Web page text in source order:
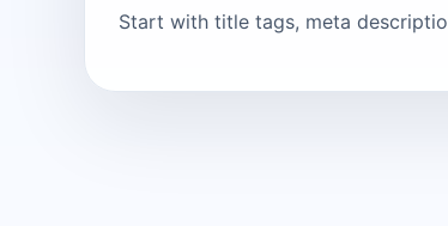
Start with title tags, meta